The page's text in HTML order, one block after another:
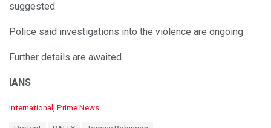
suggested.
Police said investigations into the violence are ongoing.
Further details are awaited.
IANS
C
International , Prime News